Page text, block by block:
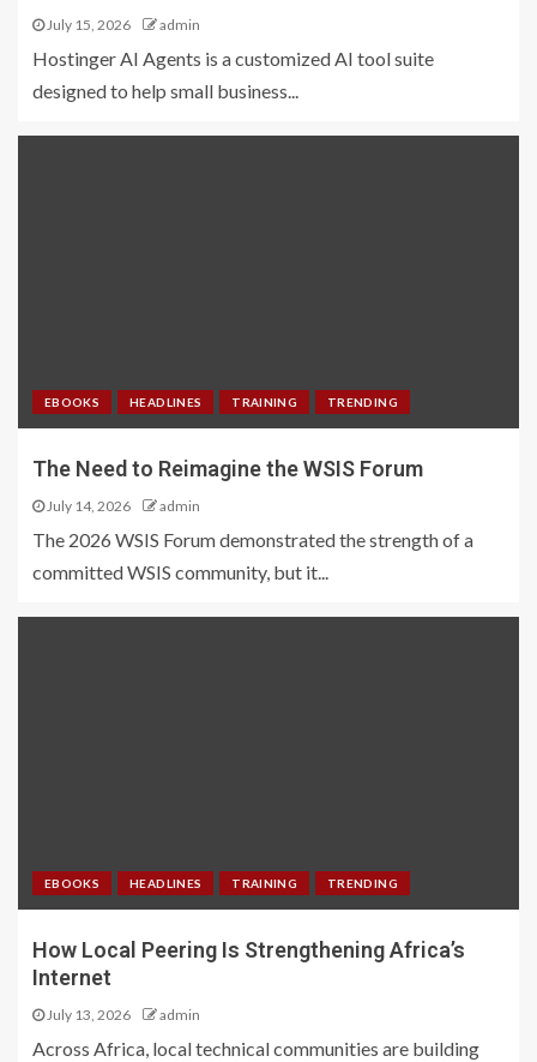
July 15, 2026 admin
Hostinger AI Agents is a customized AI tool suite
designed to help small business...
EBOOKS HEADLINES TRAINING TRENDING
The Need to Reimagine the WSIS Forum
July 14, 2026 admin
The 2026 WSIS Forum demonstrated the strength of a
committed WSIS community, but it...
EBOOKS HEADLINES TRAINING TRENDING
How Local Peering Is Strengthening Africa’s
Internet
July 13, 2026 admin
Across Africa, local technical communities are building